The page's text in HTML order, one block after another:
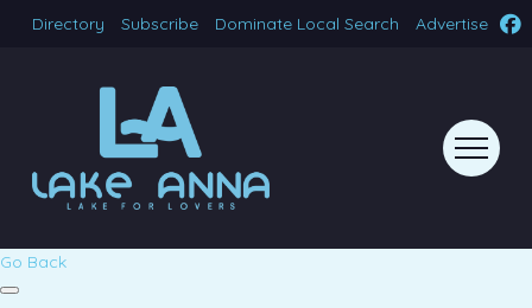
Directory Subscribe Dominate Local Search Advertise
Go Back